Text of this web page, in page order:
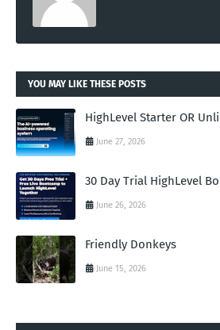
YOU MAY LIKE THESE POSTS
HighLevel Starter OR
June 27, 2026
30 Day Trial HighLevel
June 26, 2026
Friendly Donkeys
June 15, 2026